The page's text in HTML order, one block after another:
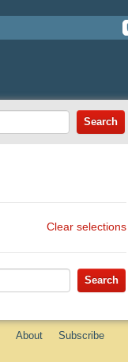
Clear selections
About Subscribe